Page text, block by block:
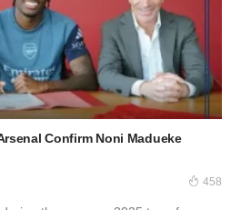
Confirm Noni Madueke
458